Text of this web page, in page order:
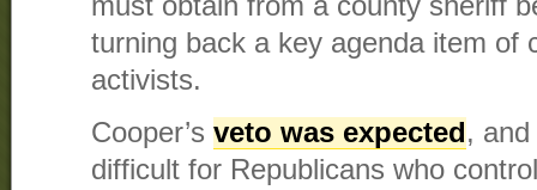
must obtain from a county sheriff
turning back a key agenda item of
activists.
Cooper’s veto was expected ,
difficult for Republicans who